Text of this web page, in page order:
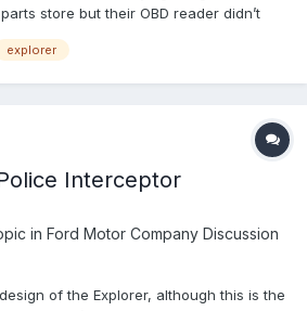
store but their OBD reader didn’t
Limited
explorer
Interceptor
in Ford Motor Company Discussion
of the Explorer, although this is the